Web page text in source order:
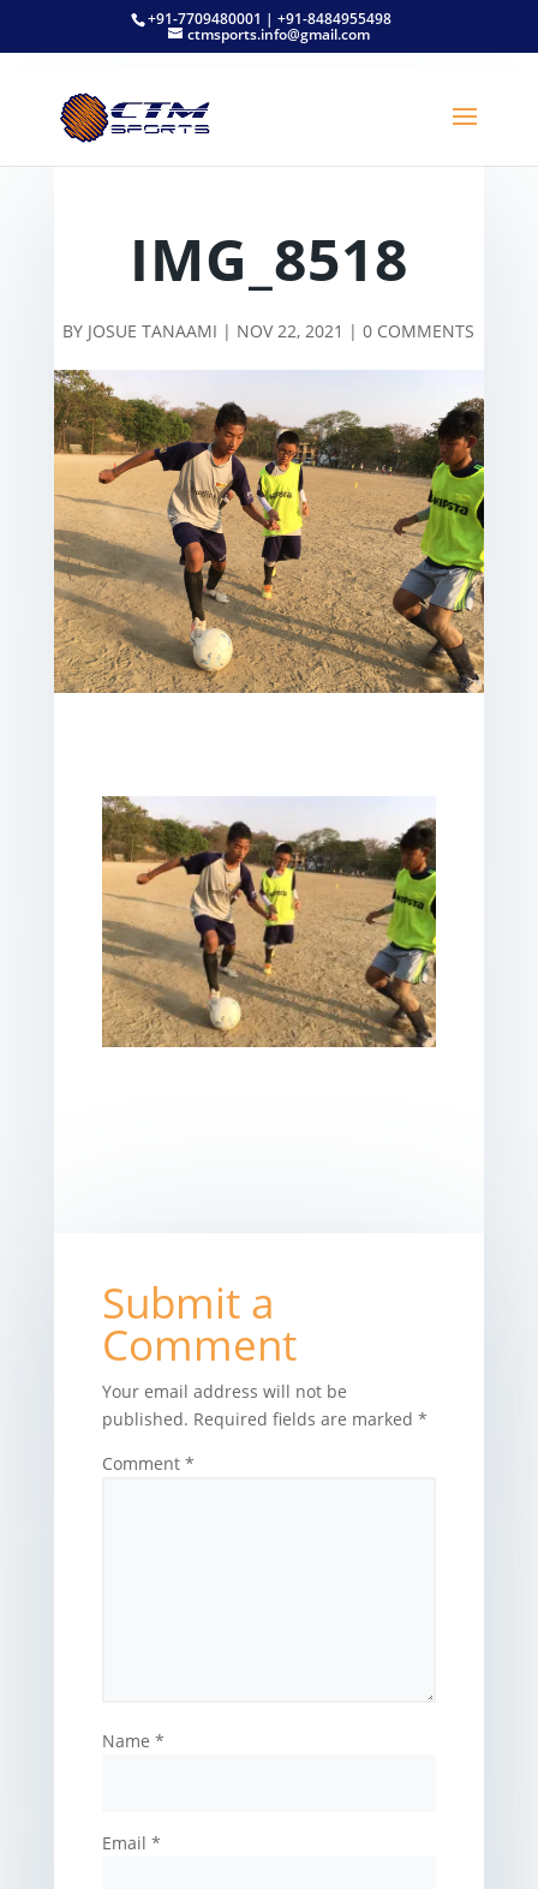
+91-7709480001 | +91-8484955498
ctmsports.info@gmail.com
IMG_8518
BY JOSUE TANAAMI | NOV 22, 2021 |0 COMMENTS
Submit a
Comment
Your email address will not be
published. Required fields are marked *
Comment *
Name *
Email *